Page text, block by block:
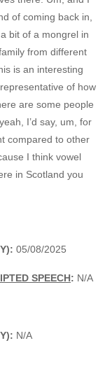
of coming back in,
bit of a mongrel in
from different
is an interesting
of how
are some people
I’d say, um, for
compared to other
I think vowel
in Scotland you
05/08/2025
SPEECH: N/A
N/A